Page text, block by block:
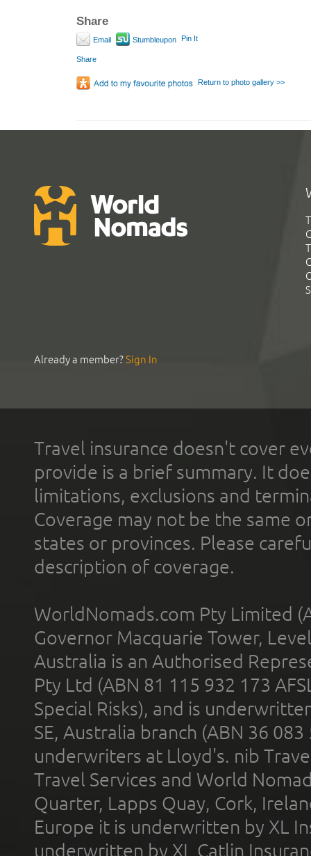
Share
Email Stumbleupon Pin It
Share
Return to photo gallery >>
Already a member?Sign In
Travel insurance doesn't cover
provide is a brief summary. It
limitations, exclusions and
Coverage may not be the same
states or provinces. Please
description of coverage.
WorldNomads.com Pty Limited
Governor Macquarie Tower,
Australia is an Authorised
Pty Ltd (ABN 81 115 932 173
Special Risks), and is
SE, Australia branch (ABN 36
underwriters at Lloyd's. nib
Travel Services and World
Quarter, Lapps Quay, Cork,
Europe it is underwritten by XL
underwritten by XL Catlin